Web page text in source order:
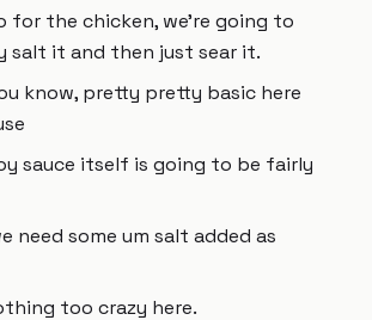
for the chicken, we're going to
salt it and then just sear it.
know, pretty pretty basic here
sauce itself is going to be fairly
need some um salt added as
too crazy here.